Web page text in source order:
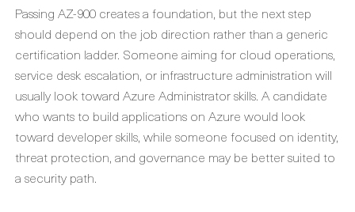
Passing AZ-900 creates a foundation, but the next step
should depend on the job direction rather than a generic
certification ladder. Someone aiming for cloud operations,
service desk escalation, or infrastructure administration will
usually look toward Azure Administrator skills. A candidate
who wants to build applications on Azure would look
toward developer skills, while someone focused on identity,
threat protection, and governance may be better suited to
a security path.